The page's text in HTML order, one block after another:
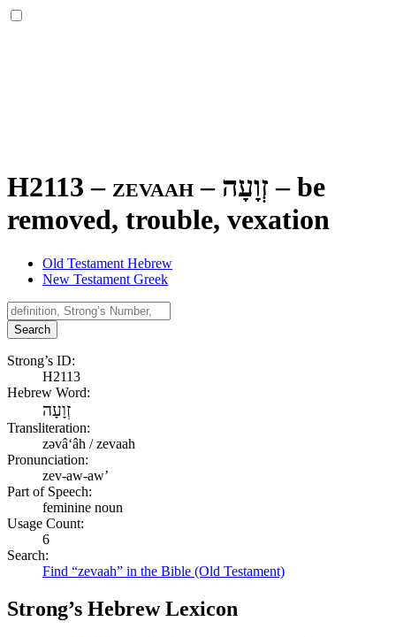
H2113 – zevaah – זְוָעָה – be
removed, trouble, vexation
Old Testament Hebrew
New Testament Greek
Search
Strong’s ID:
H2113
Hebrew Word:
זְוָעָה
Transliteration:
zəvâʻâh / zevaah
Pronunciation:
zev-aw-aw’
Part of Speech:
feminine noun
Usage Count:
6
Search:
Find “zevaah” in the Bible (Old Testament)
Strong’s Hebrew Lexicon